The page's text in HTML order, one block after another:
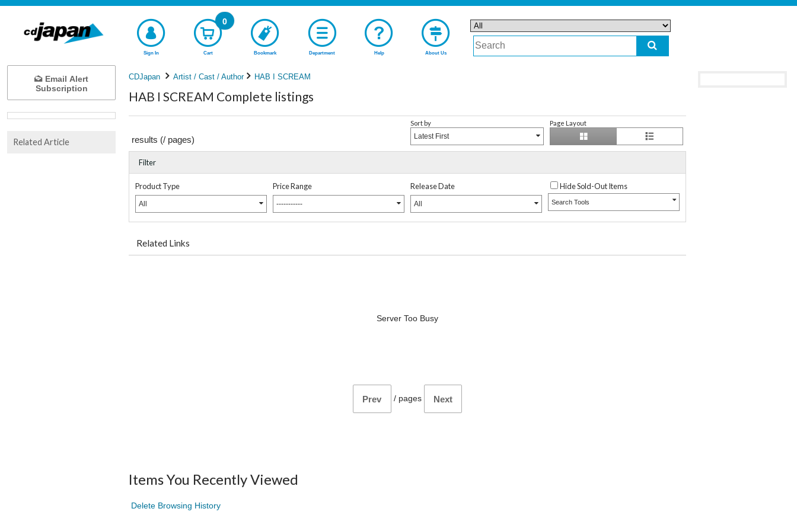
Sign In Cart
0
Bookmark Department Help About Us
CDJapan Artist / Cast / Author HAB I SCREAM
HAB I SCREAM Complete listings
results (/ pages)
Sort by
Latest First
Page Layout
Filter
Product Type
All
Price Range
-----------
Release Date
All
Hide Sold-Out Items
Search Tools
Related Links
Server Too Busy
Prev / pages Next
Items You Recently Viewed
Delete Browsing History
Email Alert
Subscription
Related Article